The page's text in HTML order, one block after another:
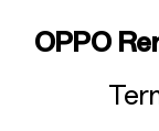
Reno16
OPPO